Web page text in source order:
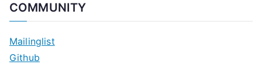
COMMUNITY
Mailinglist
Github